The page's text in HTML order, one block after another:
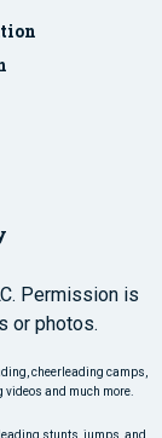
Permission is
or photos.
cheerleading camps,
and much more.
stunts, jumps, and